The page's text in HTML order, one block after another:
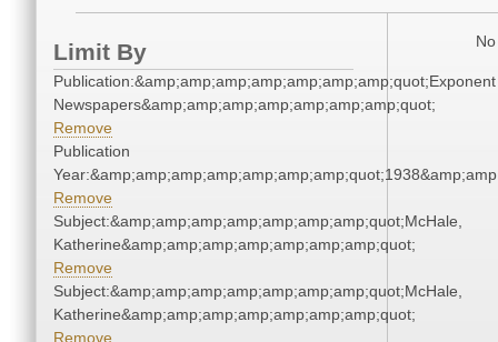
Limit By
Publication:&amp;amp;amp;amp;amp;amp;amp;quot;Exponent
Newspapers&amp;amp;amp;amp;amp;amp;amp;quot;
Remove
Publication
Remove
Subject:&amp;amp;amp;amp;amp;amp;amp;quot;McHale,
Katherine&amp;amp;amp;amp;amp;amp;amp;quot;
Remove
Subject:&amp;amp;amp;amp;amp;amp;amp;quot;McHale,
Katherine&amp;amp;amp;amp;amp;amp;amp;quot;
Remove